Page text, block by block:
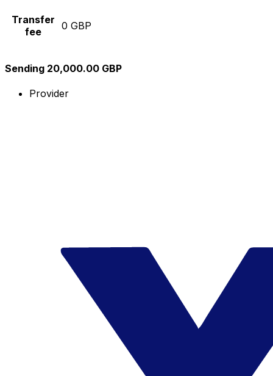
Transfer
fee
0 GBP
Sending 20,000.00 GBP
Provider